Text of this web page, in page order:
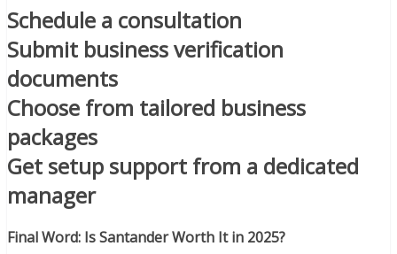
Schedule a consultation
Submit business verification
documents
Choose from tailored business
packages
Get setup support from a dedicated
manager
Final Word: Is Santander Worth It in 2025?